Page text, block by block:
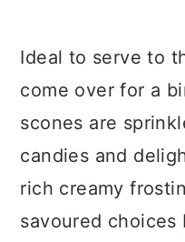
Ideal to serve to
come over for a
scones are
candies and
rich creamy
savoured choices